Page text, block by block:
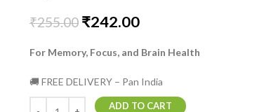
₹255.00 ₹242.00
For Memory, Focus, and Brain Health
🚚 FREE DELIVERY – Pan India
ADD TO CART